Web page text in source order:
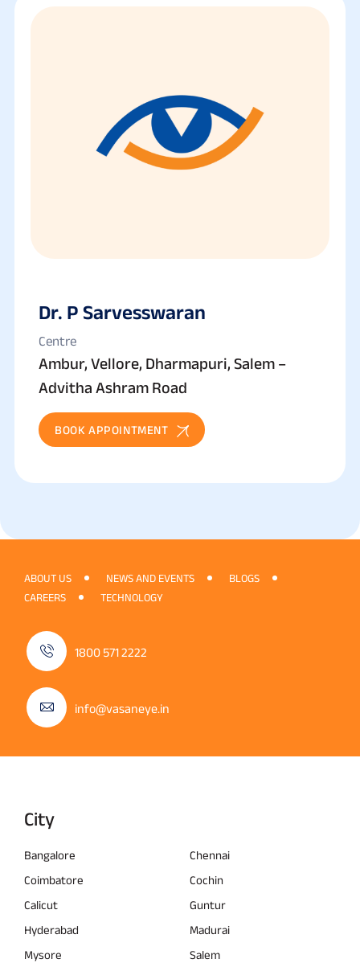
Dr. P Sarvesswaran
Centre
Ambur, Vellore, Dharmapuri, Salem –
Advitha Ashram Road
BOOK APPOINTMENT
ABOUT US NEWS AND EVENTS
BLOGS
CAREERS
TECHNOLOGY
1800 571 2222
info@vasaneye.in
City
Bangalore
Chennai
Coimbatore
Cochin
Calicut
Guntur
Hyderabad
Madurai
Mysore
Salem